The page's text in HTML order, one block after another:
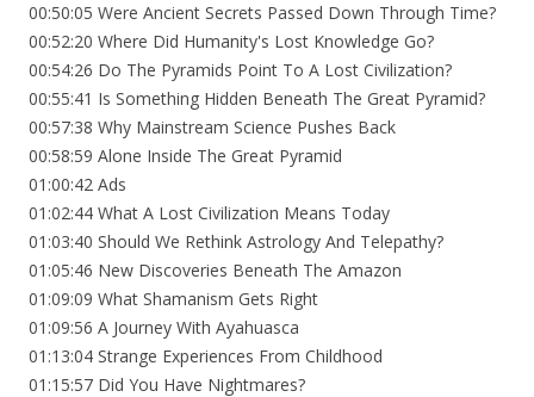
00:50:05 Were Ancient Secrets Passed Down Through Time?
00:52:20 Where Did Humanity's Lost Knowledge Go?
00:54:26 Do The Pyramids Point To A Lost Civilization?
00:55:41 Is Something Hidden Beneath The Great Pyramid?
00:57:38 Why Mainstream Science Pushes Back
00:58:59 Alone Inside The Great Pyramid
01:00:42 Ads
01:02:44 What A Lost Civilization Means Today
01:03:40 Should We Rethink Astrology And Telepathy?
01:05:46 New Discoveries Beneath The Amazon
01:09:09 What Shamanism Gets Right
01:09:56 A Journey With Ayahuasca
01:13:04 Strange Experiences From Childhood
01:15:57 Did You Have Nightmares?